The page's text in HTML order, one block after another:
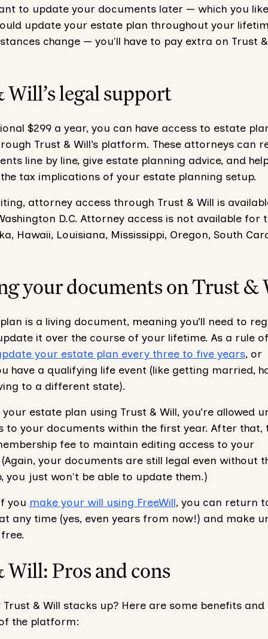
to update your documents later — which you
update your estate plan throughout your
change — you'll have to pay extra on Trust
legal support
$299 a year, you can have access to estate
Trust & Will’s platform. These attorneys can
line by line, give estate planning advice, and
tax implications of your estate planning setup.
attorney access through Trust & Will is
D.C. Attorney access is not available for
Hawaii, Louisiana, Mississippi, Oregon, South
your documents on Trust &
is a living document, meaning you’ll need to
it over the course of your lifetime. As a rule
your estate plan every three to five years, or
have a qualifying life event (like getting married,
to a different state).
estate plan using Trust & Will, you’re allowed
to your documents within the first year. After that,
fee to maintain editing access to your
your documents are still legal even without
you just won't be able to update them.)
you make your will using FreeWill, you can return
any time (yes, even years from now!) and make
Pros and cons
Trust & Will stacks up? Here are some benefits and
the platform: